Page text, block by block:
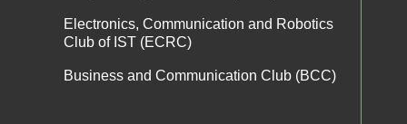
Electronics, Communication and Robotics
Club of IST (ECRC)
Business and Communication Club (BCC)